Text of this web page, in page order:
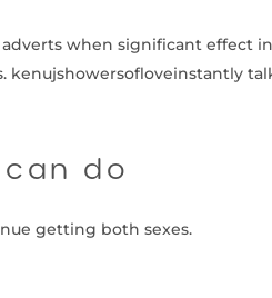
when significant effect
kenujshowersofloveinstantly
do
getting both sexes.